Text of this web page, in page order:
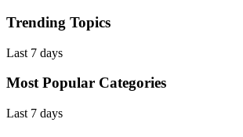
Trending Topics
Last 7 days
Most Popular Categories
Last 7 days